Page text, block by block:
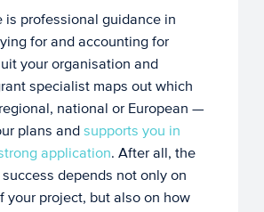
is professional guidance in
for and accounting for
your organisation and
specialist maps out which
national or European —
plans and supports you in
application. After all, the
depends not only on
your project, but also on how